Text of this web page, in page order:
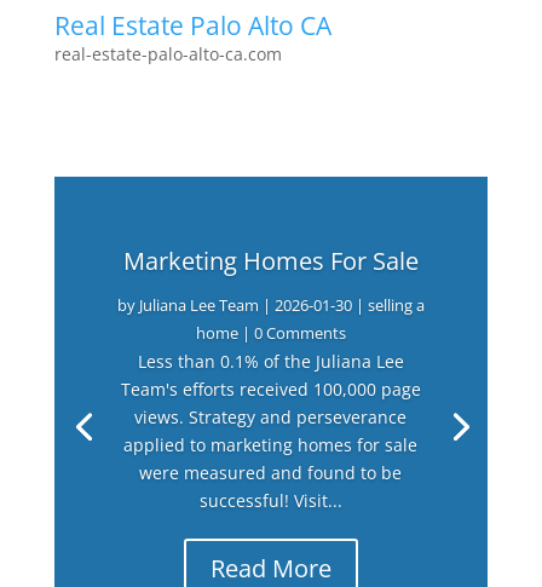
Real Estate Palo Alto CA
real-estate-palo-alto-ca.com
Marketing Homes For Sale
by Juliana Lee Team | 2026-01-30| selling a
home| 0 Comments
Less than 0.1% of the Juliana Lee
Team's efforts received 100,000 page
views. Strategy and perseverance
applied to marketing homes for sale
were measured and found to be
successful! Visit...
Read More